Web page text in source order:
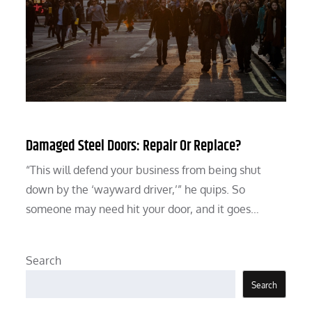
Damaged Steel Doors: Repair Or Replace?
“This will defend your business from being shut
down by the ‘wayward driver,’” he quips. So
someone may need hit your door, and it goes…
Search
Search